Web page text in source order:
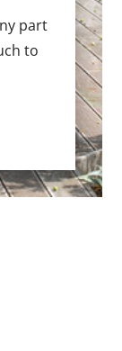
part
to